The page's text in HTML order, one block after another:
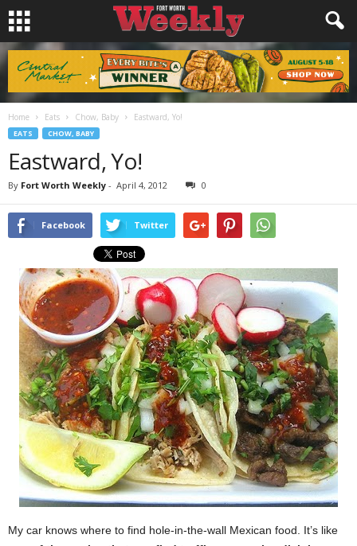
Home Eats Chow, Baby Eastward, Yo!
EATS CHOW, BABY
Eastward, Yo!
By Fort Worth Weekly - April 4, 2012 0
Facebook Twitter
My car knows where to find hole-in-the-wall Mexican food. It’s like